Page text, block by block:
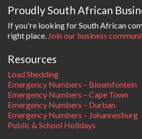
Proudly South African
If you're looking for South African
right place. Join our business
Resources
Load Shedding
Emergency Numbers – Bloemfontein
Emergency Numbers – Cape Town
Emergency Numbers – Durban
Emergency Numbers – Johannesburg
Public & School Holidays